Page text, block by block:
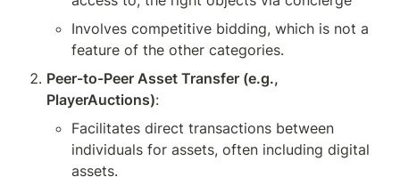
Involves competitive bidding, which is not a
feature of the other categories.
Peer-to-Peer Asset Transfer (e.g.,
PlayerAuctions):
Facilitates direct transactions between
individuals for assets, often including digital
assets.